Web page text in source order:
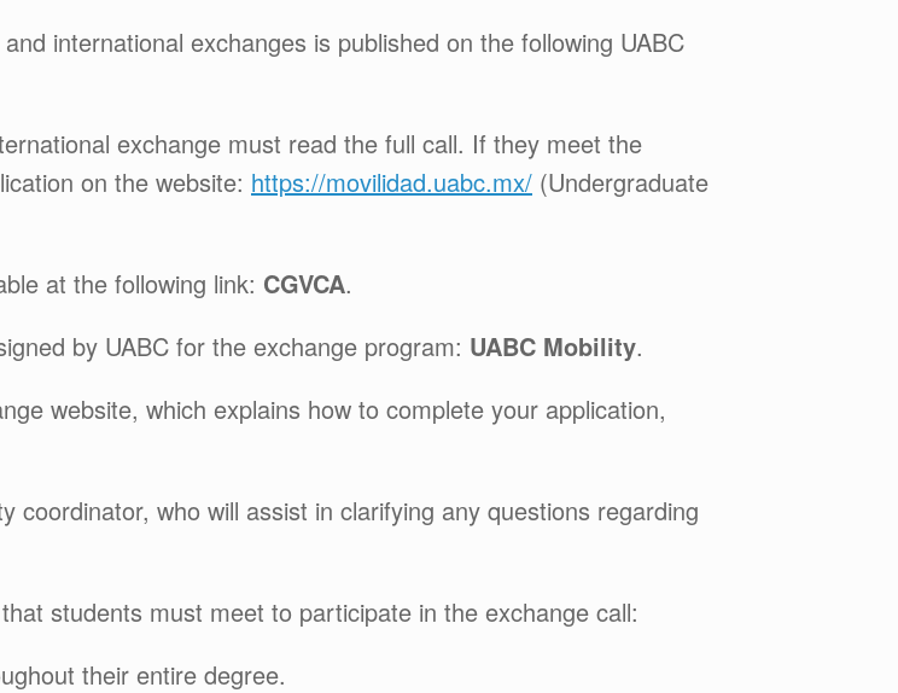
international exchanges is published on the following UABC
exchange must read the full call. If they meet the
on the website: https://movilidad.uabc.mx/ (Undergraduate
at the following link: CGVCA.
by UABC for the exchange program: UABC Mobility.
website, which explains how to complete your application,
coordinator, who will assist in clarifying any questions regarding
students must meet to participate in the exchange call:
their entire degree.